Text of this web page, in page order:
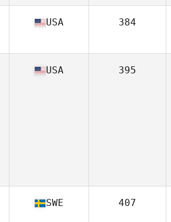
USA 384
USA 395
SWE 407